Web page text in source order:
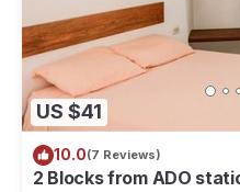
US $41
10.0(7 Reviews)
2 Blocks from ADO